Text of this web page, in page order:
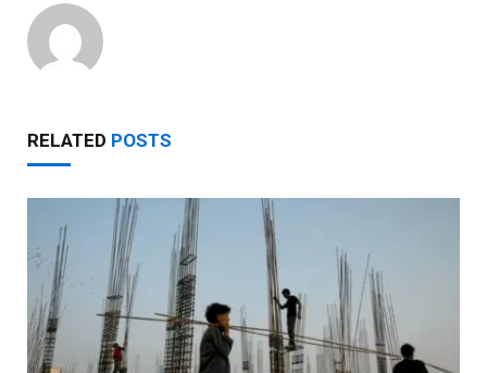
RELATED POSTS